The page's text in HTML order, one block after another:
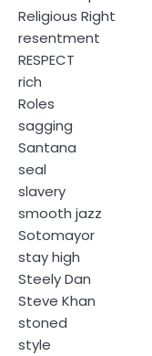
Religious Right
resentment
RESPECT
rich
Roles
sagging
Santana
seal
slavery
smooth jazz
Sotomayor
stay high
Steely Dan
Steve Khan
stoned
style